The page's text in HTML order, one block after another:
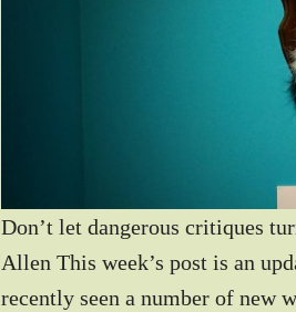
Don’t let dangerous critiques
Allen This week’s post is an
recently seen a number of